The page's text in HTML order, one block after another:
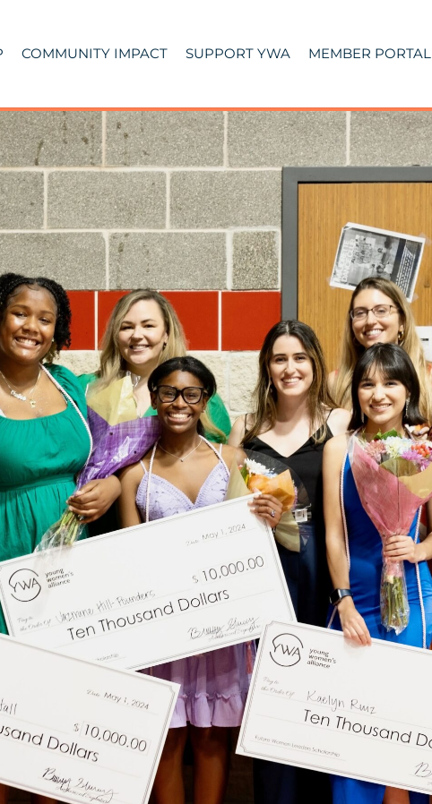
COMMUNITY IMPACT SUPPORT YWA MEMBER PORTAL